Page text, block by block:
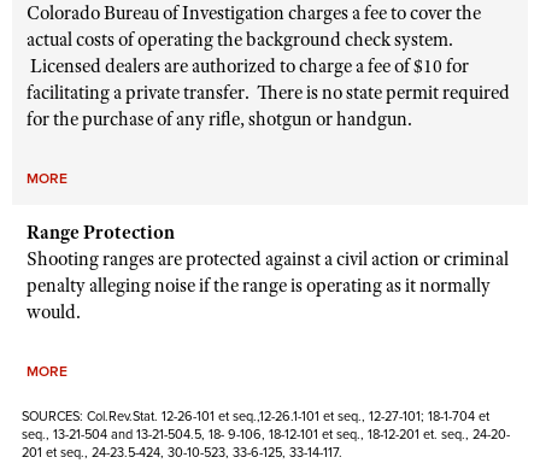
Colorado Bureau of Investigation charges a fee to cover the
actual costs of operating the background check system.
Licensed dealers are authorized to charge a fee of $10 for
facilitating a private transfer. There is no state permit required
for the purchase of any rifle, shotgun or handgun.
MORE
Range Protection
Shooting ranges are protected against a civil action or criminal
penalty alleging noise if the range is operating as it normally
would.
MORE
SOURCES: Col.Rev.Stat. 12-26-101 et seq.,12-26.1-101 et seq., 12-27-101; 18-1-704 et
seq., 13-21-504 and 13-21-504.5, 18- 9-106, 18-12-101 et seq., 18-12-201 et. seq., 24-20-
201 et seq., 24-23.5-424, 30-10-523, 33-6-125, 33-14-117.